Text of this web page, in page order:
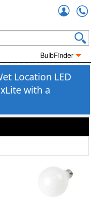
BulbFinder
Location LED
with a